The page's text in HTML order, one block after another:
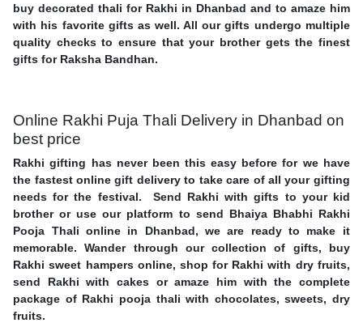
buy decorated thali for Rakhi in Dhanbad and to amaze him
with his favorite gifts as well. All our gifts undergo multiple
quality checks to ensure that your brother gets the finest
gifts for Raksha Bandhan.
Online Rakhi Puja Thali Delivery in Dhanbad on
best price
Rakhi gifting has never been this easy before for we have
the fastest online gift delivery to take care of all your gifting
needs for the festival. Send Rakhi with gifts to your kid
brother or use our platform to send Bhaiya Bhabhi Rakhi
Pooja Thali online in Dhanbad, we are ready to make it
memorable. Wander through our collection of gifts, buy
Rakhi sweet hampers online, shop for Rakhi with dry fruits,
send Rakhi with cakes or amaze him with the complete
package of Rakhi pooja thali with chocolates, sweets, dry
fruits.